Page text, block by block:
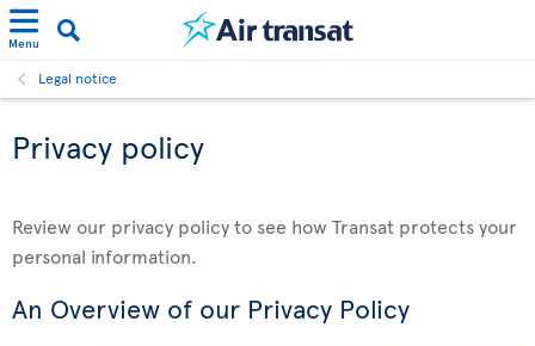
Menu
Legal notice
Privacy policy
Review our privacy policy to see how Transat protects your
personal information.
An Overview of our Privacy Policy